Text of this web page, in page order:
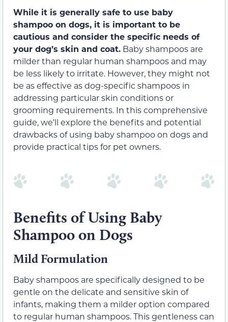
While it is generally safe to use baby
shampoo on dogs, it is important to be
cautious and consider the specific needs of
your dog’s skin and coat. Baby shampoos are
milder than regular human shampoos and may
be less likely to irritate. However, they might not
be as effective as dog-specific shampoos in
addressing particular skin conditions or
grooming requirements. In this comprehensive
guide, we’ll explore the benefits and potential
drawbacks of using baby shampoo on dogs and
provide practical tips for pet owners.
Benefits of Using Baby
Shampoo on Dogs
Mild Formulation
Baby shampoos are specifically designed to be
gentle on the delicate and sensitive skin of
infants, making them a milder option compared
to regular human shampoos. This gentleness can